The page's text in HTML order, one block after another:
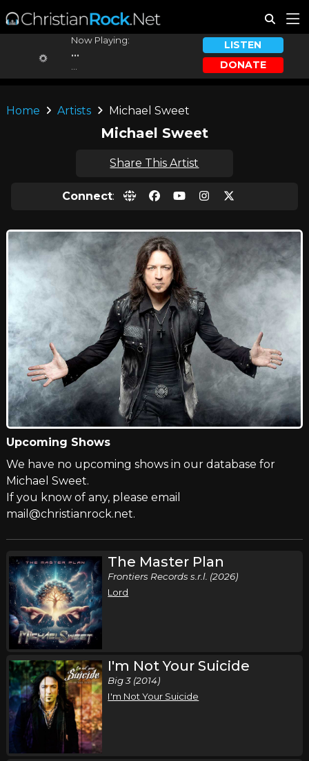
Now Playing:
...
LISTEN
DONATE
Home Artists Michael Sweet
Michael Sweet
Share This Artist
Connect:
Upcoming Shows
We have no upcoming shows in our database for
Michael Sweet.
If you know of any, please email
mail@christianrock.net.
The Master Plan
Frontiers Records s.r.l. (2026)
Lord
I'm Not Your Suicide
Big 3 (2014)
I'm Not Your Suicide